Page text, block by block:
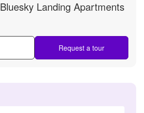
Bluesky Landing Apartments
Request a tour